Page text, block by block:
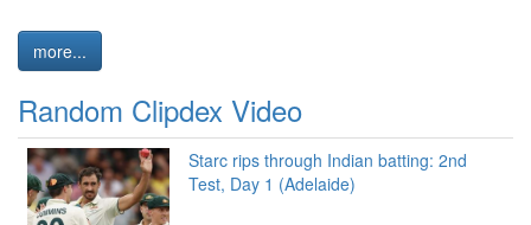
more...
Random Clipdex Video
Starc rips through Indian batting: 2nd
Test, Day 1 (Adelaide)